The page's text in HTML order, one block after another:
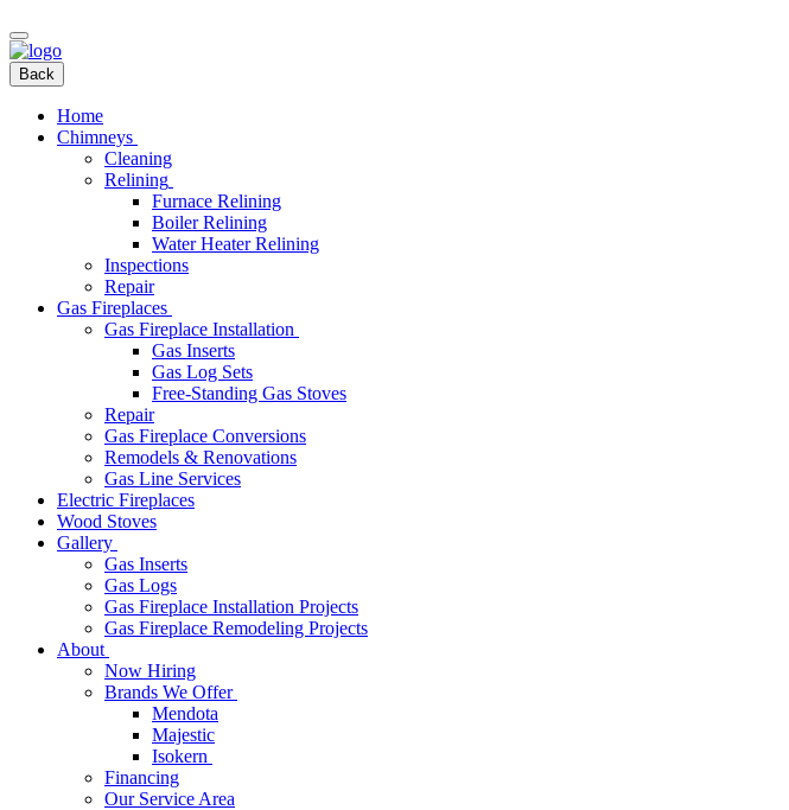
Back
Home
Chimneys
Cleaning
Relining
Furnace Relining
Boiler Relining
Water Heater Relining
Inspections
Repair
Gas Fireplaces
Gas Fireplace Installation
Gas Inserts
Gas Log Sets
Free-Standing Gas Stoves
Repair
Gas Fireplace Conversions
Remodels & Renovations
Gas Line Services
Electric Fireplaces
Wood Stoves
Gallery
Gas Inserts
Gas Logs
Gas Fireplace Installation Projects
Gas Fireplace Remodeling Projects
About
Now Hiring
Brands We Offer
Mendota
Majestic
Isokern
Financing
Our Service Area